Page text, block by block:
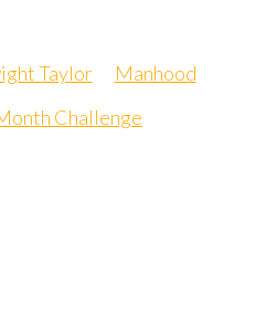
Taylorin
Manhood
Challenge